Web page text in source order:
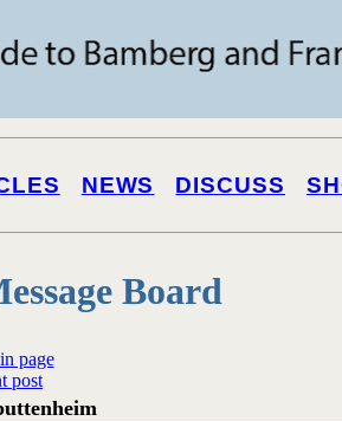
NEWS DISCUSS
Board
page
post